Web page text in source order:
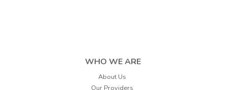
WHO WE ARE
About Us
Our Providers